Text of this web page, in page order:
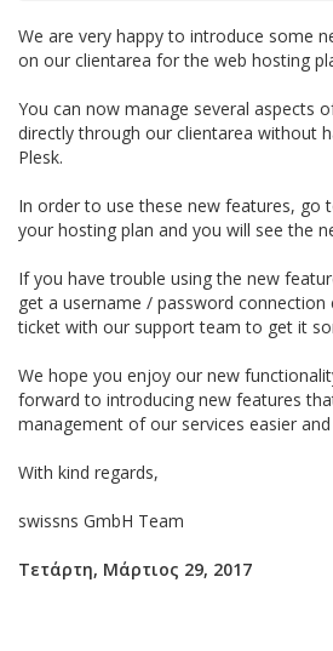
We are very happy to introduce some
on our clientarea for the web hosting
You can now manage several aspects
directly through our clientarea without
Plesk.
In order to use these new features, go
your hosting plan and you will see the
If you have trouble using the new
get a username / password connection
ticket with our support team to get it
We hope you enjoy our new
forward to introducing new features
management of our services easier
With kind regards,
swissns GmbH Team
Τετάρτη, Μάρτιος 29, 2017